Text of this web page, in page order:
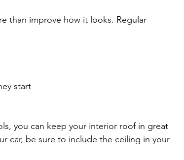
than improve how it looks. Regular
start
you can keep your interior roof in great
car, be sure to include the ceiling in your